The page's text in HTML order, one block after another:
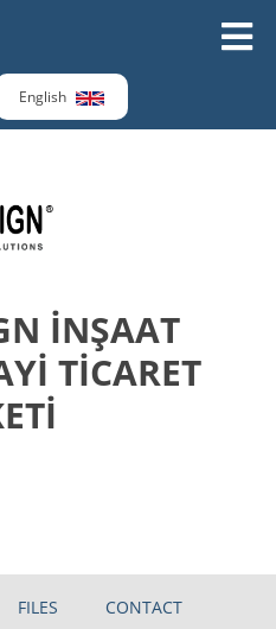
English
İNŞAAT
TİCARET
FILES CONTACT